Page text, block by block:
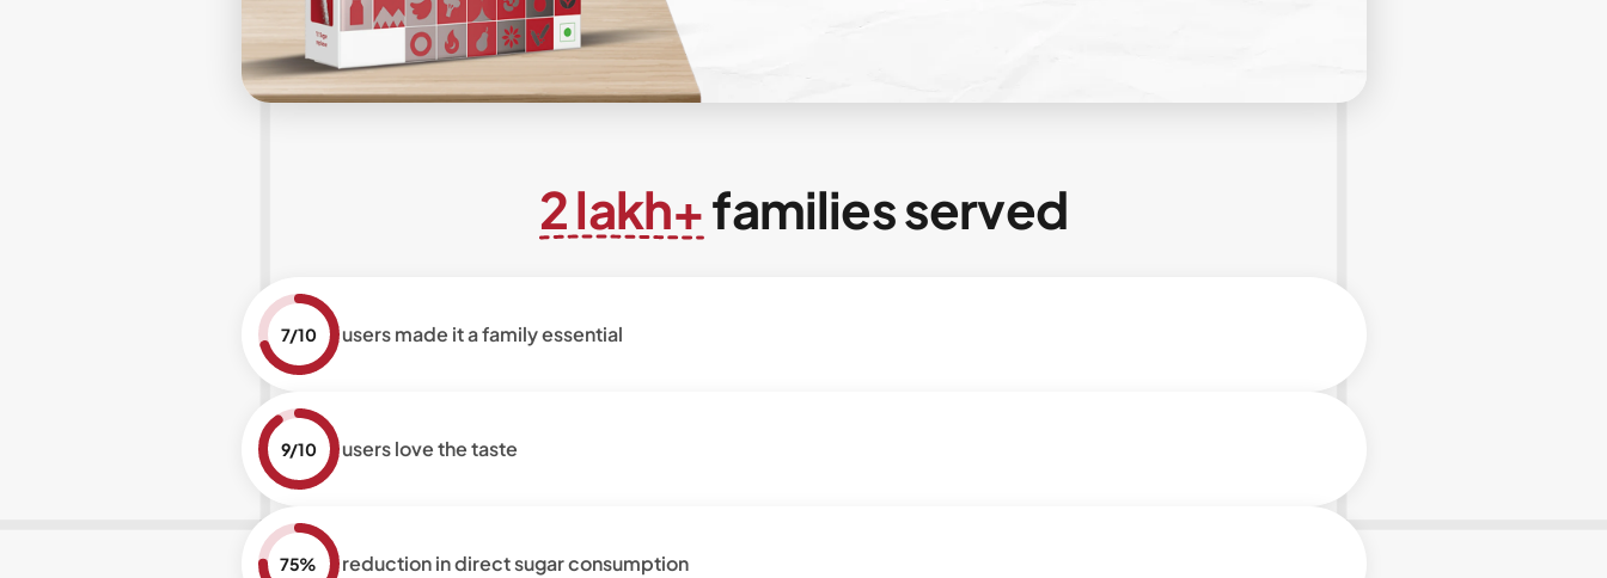
2 lakh+families served
7/10 users made it a family essential
9/10 users love the taste
75% reduction in direct sugar consumption